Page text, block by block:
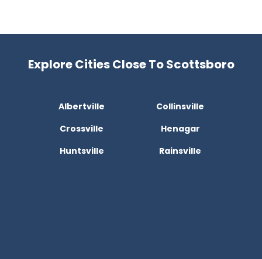
Explore Cities Close To Scottsboro
Albertville
Collinsville
Crossville
Henagar
Huntsville
Rainsville